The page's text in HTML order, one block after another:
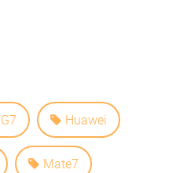
G7 Huawei
Mate7